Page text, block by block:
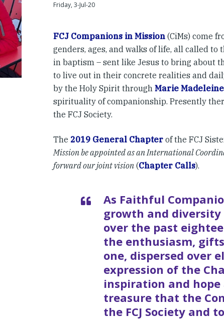
Friday, 3-Jul-20
FCJ Companions in Mission (CiMs) come
genders, ages, and walks of life, all called
in baptism – sent like Jesus to bring about
to live out in their concrete realities and
by the Holy Spirit through Marie Madeleine
spirituality of companionship. Presently
the FCJ Society.
The 2019 General Chapter of the FCJ
Mission be appointed as an International
forward our joint vision (Chapter Calls).
As Faithful
growth and diversity
over the past
the enthusiasm,
one, dispersed over
expression of the
inspiration and
treasure that the
the FCJ Society and